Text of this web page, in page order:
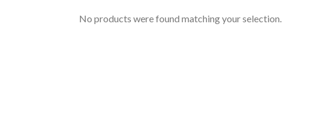
No products were found matching your selection.